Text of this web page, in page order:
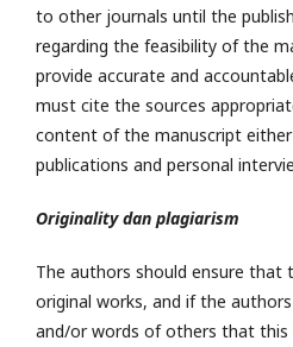
to other journals until the
regarding the feasibility of the
provide accurate and
must cite the sources
content of the manuscript
publications and personal
Originality dan plagiarism
The authors should ensure that
original works, and if the
and/or words of others that this